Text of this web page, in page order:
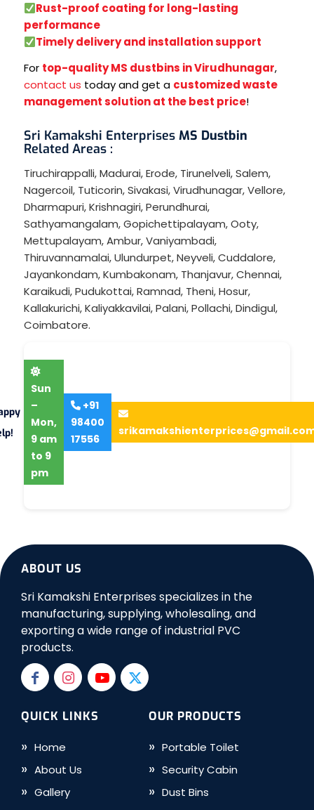
Rust-proof coating for long-lasting
performance
Timely delivery and installation support
For top-quality MS dustbins in Virudhunagar,
contact us today and get a customized waste
management solution at the best price!
Sri Kamakshi Enterprises MS Dustbin
Related Areas :
Tiruchirappalli,Madurai,Erode, Tirunelveli,Salem,
Nagercoil, Tuticorin,Sivakasi,Virudhunagar,Vellore,
Dharmapuri,Krishnagiri,Perundhurai,
Sathyamangalam,Gopichettipalayam,Ooty,
Mettupalayam,Ambur,Vaniyambadi,
Thiruvannamalai,Ulundurpet,Neyveli,Cuddalore,
Jayankondam,Kumbakonam, Thanjavur,Chennai,
Karaikudi,Pudukottai,Ramnad, Theni,Hosur,
Kallakurichi,Kaliyakkavilai,Palani,Pollachi,Dindigul,
Coimbatore.
Sun
–
Mon,
9 am
to 9
pm
+91
98400
17556
ABOUT US
Sri Kamakshi Enterprises specializes in the
manufacturing, supplying, wholesaling, and
exporting a wide range of industrial PVC
products.
QUICK LINKS
Home
About Us
Gallery
OUR PRODUCTS
Portable Toilet
Security Cabin
Dust Bins